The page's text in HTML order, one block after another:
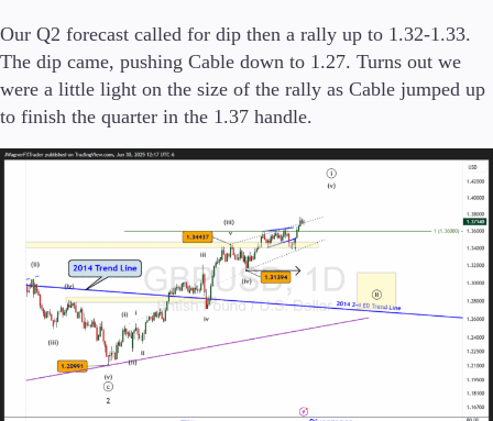
Our Q2 forecast called for dip then a rally up to 1.32-1.33.
The dip came, pushing Cable down to 1.27. Turns out we
were a little light on the size of the rally as Cable jumped up
to finish the quarter in the 1.37 handle.